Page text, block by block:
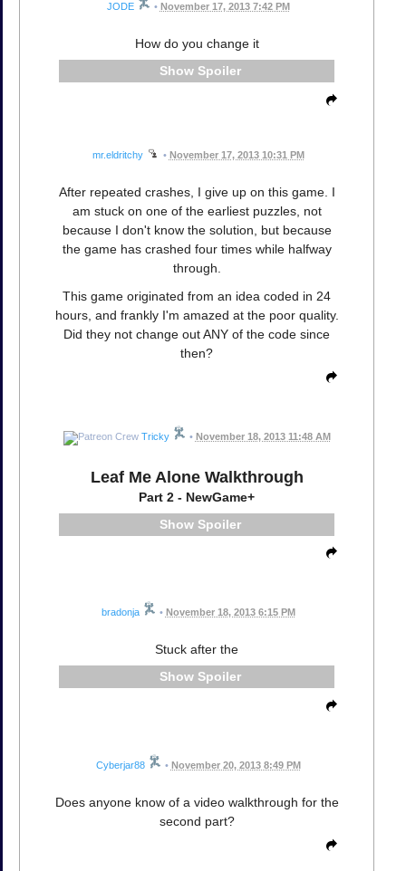
JODE • November 17, 2013 7:42 PM
How do you change it
Spoiler
mr.eldritchy • November 17, 2013 10:31 PM
After repeated crashes, I give up on this game. I
am stuck on one of the earliest puzzles, not
because I don't know the solution, but because
the game has crashed four times while halfway
through.
This game originated from an idea coded in 24
hours, and frankly I'm amazed at the poor quality.
Did they not change out ANY of the code since
then?
Tricky • November 18, 2013 11:48 AM
Leaf Me Alone Walkthrough
Part 2 - NewGame+
Spoiler
bradonja • November 18, 2013 6:15 PM
Stuck after the
Spoiler
Cyberjar88 • November 20, 2013 8:49 PM
Does anyone know of a video walkthrough for the
second part?